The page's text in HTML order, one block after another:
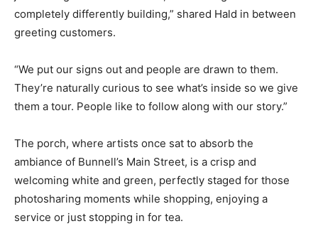
completely differently building,” shared Hald in between
greeting customers.
“We put our signs out and people are drawn to them.
They’re naturally curious to see what’s inside so we give
them a tour. People like to follow along with our story.”
The porch, where artists once sat to absorb the
ambiance of Bunnell’s Main Street, is a crisp and
welcoming white and green, perfectly staged for those
photosharing moments while shopping, enjoying a
service or just stopping in for tea.